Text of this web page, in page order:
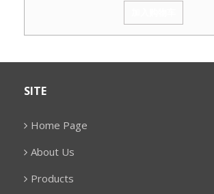
SITE
Home Page
About Us
Products